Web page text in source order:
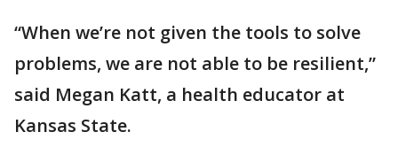
“When we’re not given the tools to solve
problems, we are not able to be resilient,”
said Megan Katt, a health educator at
Kansas State.